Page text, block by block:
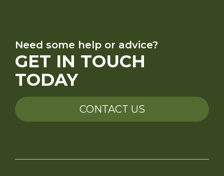
Need some help or advice?
GET IN TOUCH
TODAY
CONTACT US